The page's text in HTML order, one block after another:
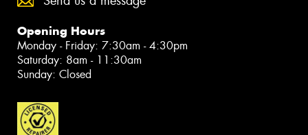
Opening Hours
Monday - Friday: 7:30am - 4:30pm
Saturday: 8am - 11:30am
Sunday: Closed